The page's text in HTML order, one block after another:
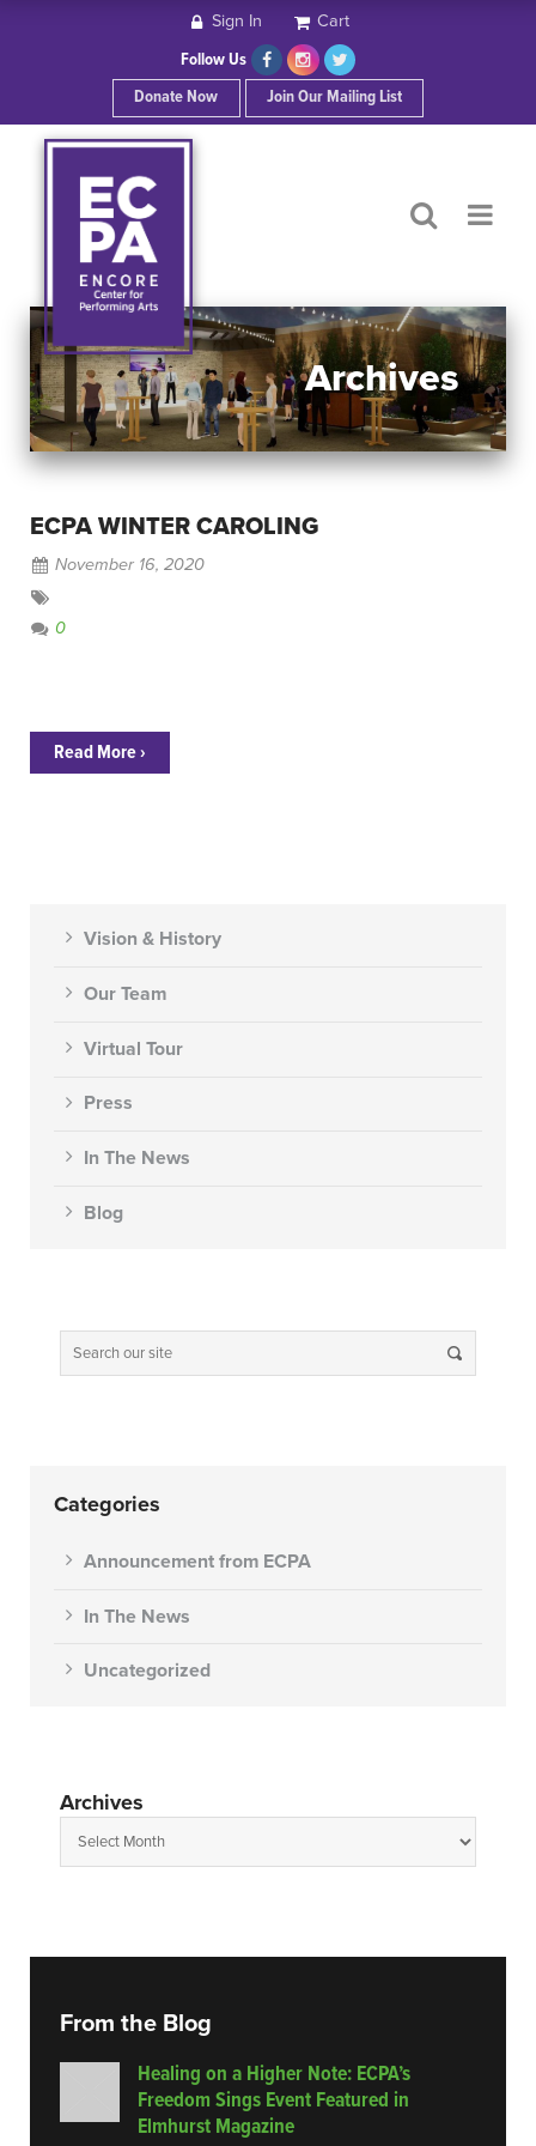
ABOUT ECPA
SHOWS/EVENTS
OUR SPONSORS
CONTACT
Sign In Cart
Follow Us
Donate Now
Join Our Mailing List
Archives
ECPA WINTER CAROLING
November 16, 2020
0
Read More ›
Vision & History
Our Team
Virtual Tour
Press
In The News
Blog
Categories
Announcement from ECPA
In The News
Uncategorized
Archives
From the Blog
Healing on a Higher Note: ECPA’s
Freedom Sings Event Featured in
Elmhurst Magazine